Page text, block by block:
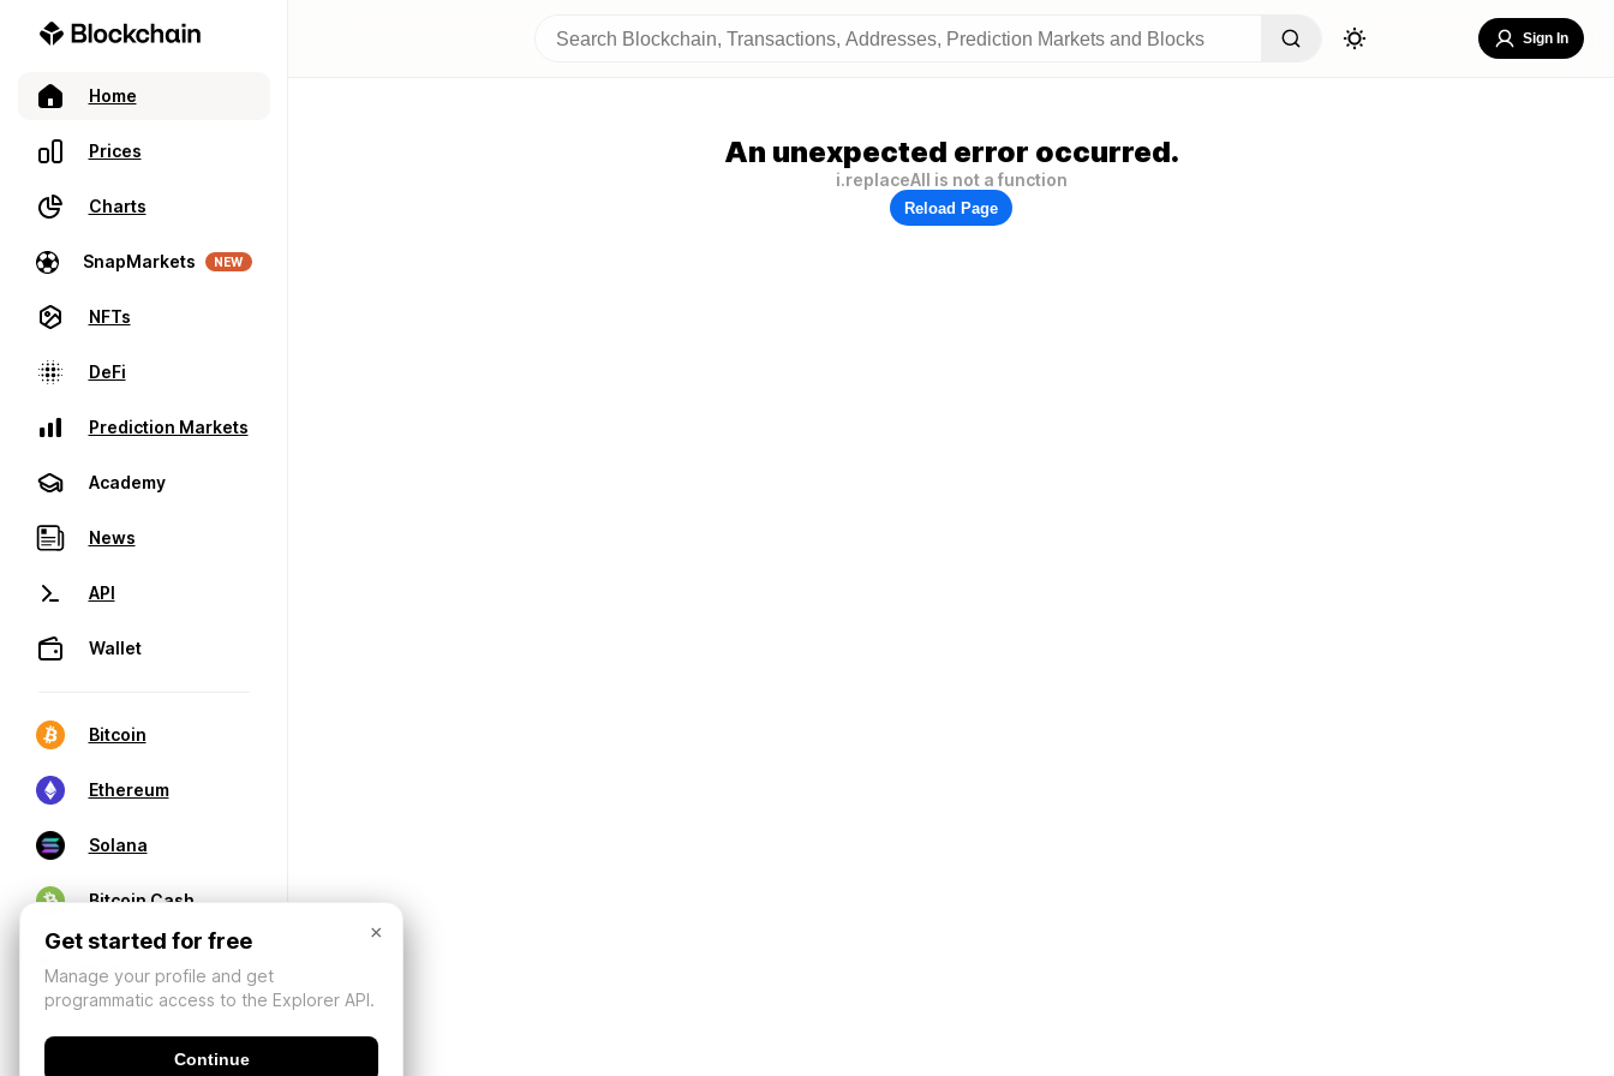
Home
Prices
Charts
SnapMarkets NEW
NFTs
DeFi
Prediction Markets
Academy
News
API
Wallet
Bitcoin
Ethereum
Solana
Bitcoin Cash
Sign In
An unexpected error occurred.
i.replaceAll is not a function
Reload Page
×
Get started for free
Manage your profile and get
programmatic access to the Explorer API.
Continue